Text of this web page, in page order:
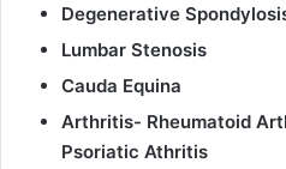
Degenerative
Lumbar Stenosis
Cauda Equina
Arthritis- Rheumatoid
Psoriatic Athritis